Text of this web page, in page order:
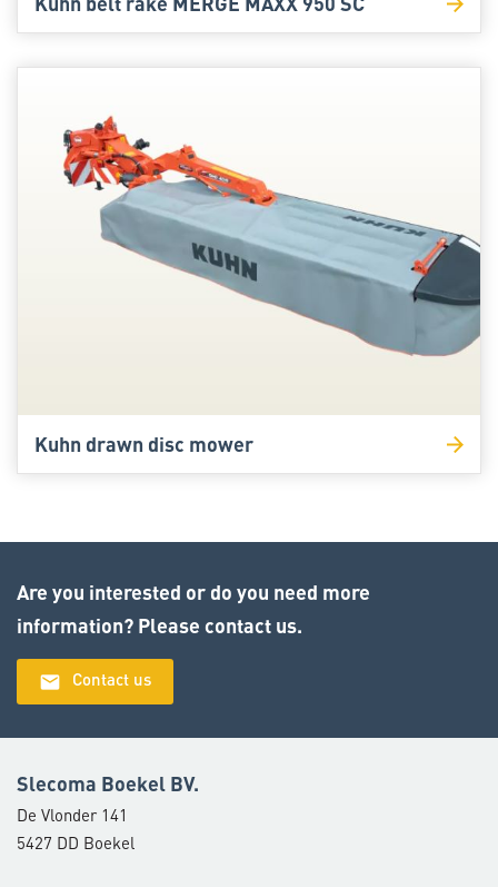
Kuhn drawn disc mower
Are you interested or do you need more
information? Please contact us.
email Contact us
Slecoma Boekel BV.
De Vlonder 141
5427 DD Boekel